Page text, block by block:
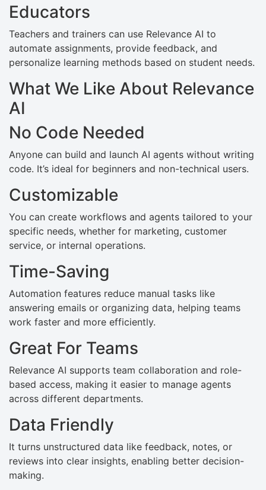
Educators
Teachers and trainers can use Relevance AI to
automate assignments, provide feedback, and
personalize learning methods based on student needs.
What We Like About Relevance
AI
No Code Needed
Anyone can build and launch AI agents without writing
code. It’s ideal for beginners and non-technical users.
Customizable
You can create workflows and agents tailored to your
specific needs, whether for marketing, customer
service, or internal operations.
Time-Saving
Automation features reduce manual tasks like
answering emails or organizing data, helping teams
work faster and more efficiently.
Great For Teams
Relevance AI supports team collaboration and role-
based access, making it easier to manage agents
across different departments.
Data Friendly
It turns unstructured data like feedback, notes, or
reviews into clear insights, enabling better decision-
making.